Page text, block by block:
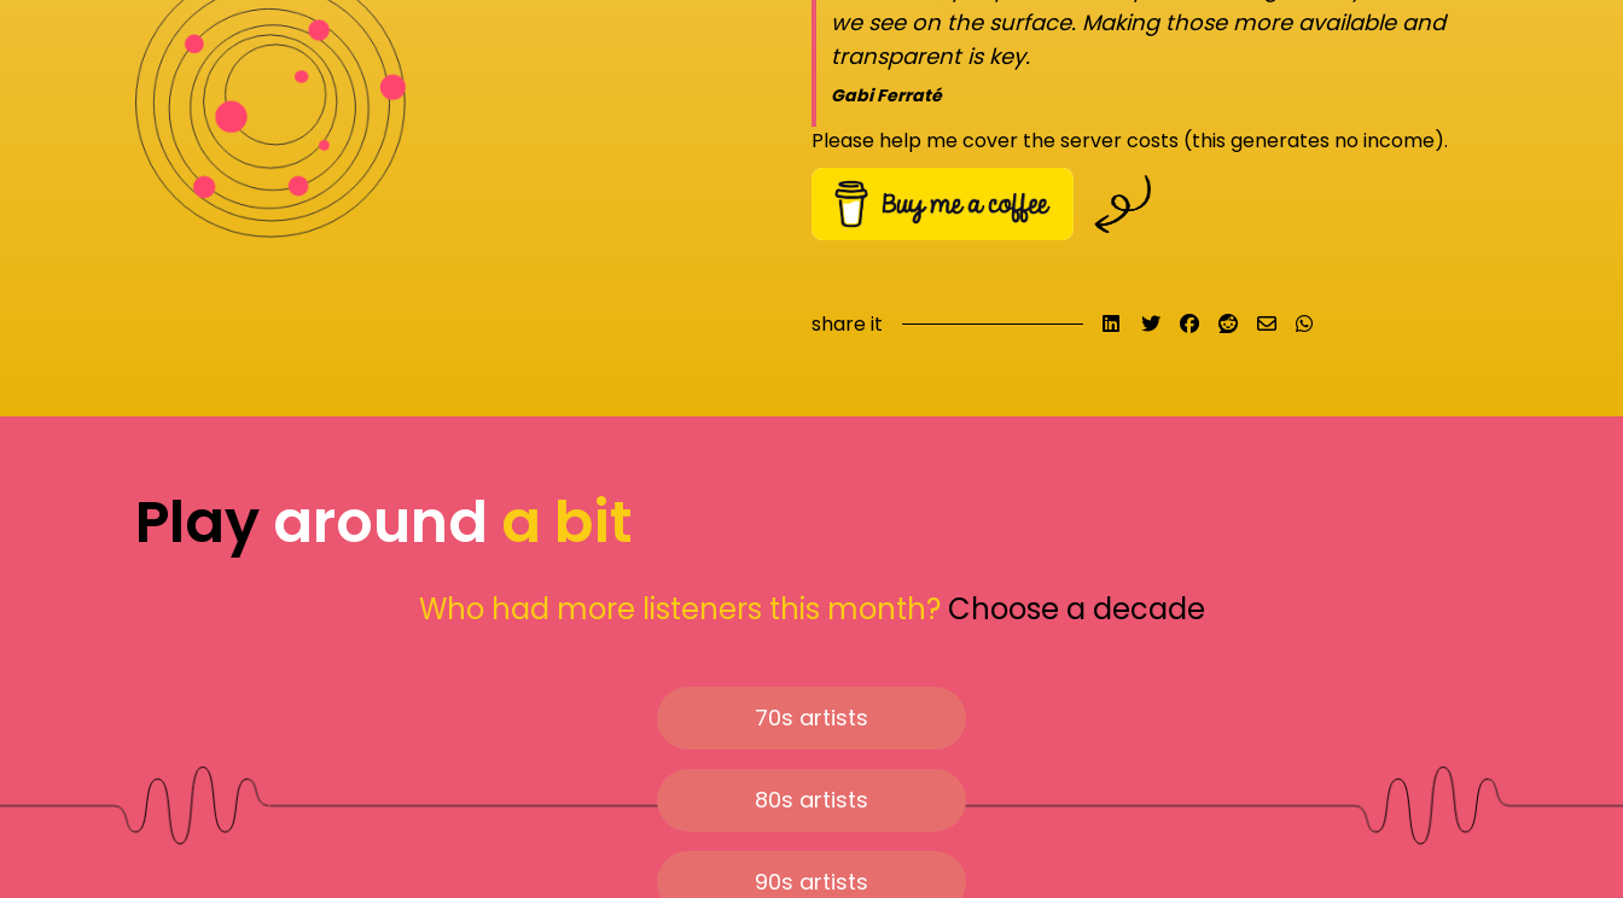
we see on the surface. Making those more available and
transparent is key.
Gabi Ferraté
Please help me cover the server costs (this generates no income).
share it Share on LinkedIn
TweetShare on Facebook
Submit to Reddit
Send email
Playaround a bit
Who had more listeners this month? Choose a decade
70s artists
80s artists
90s artists